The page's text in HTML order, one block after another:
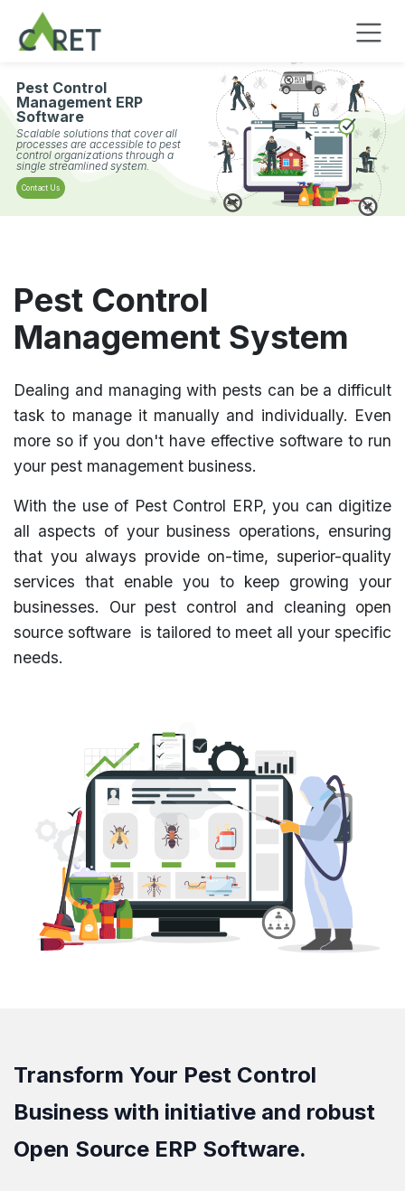
Passa al contenuto
Pest Control
Management ERP
Software
Scalable solutions that cover all
processes are accessible to pest
control organizations through a
single streamlined system.
Contact Us
Pest Control
Management System
Dealing and managing with pests can be a difficult
task to manage it manually and individually. Even
more so if you don't have effective software to run
your pest management business.
With the use of Pest Control ERP, you can digitize
all aspects of your business operations, ensuring
that you always provide on-time, superior-quality
services that enable you to keep growing your
businesses. Our pest control and cleaning open
source software is tailored to meet all your specific
needs.
Transform Your Pest Control
Business with initiative and robust
Open Source ERP Software.